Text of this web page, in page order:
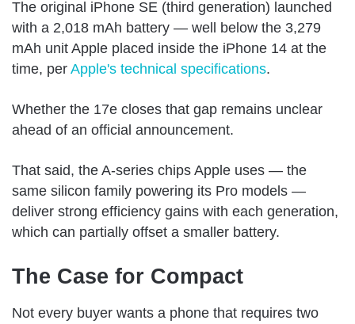
The original iPhone SE (third generation) launched
with a 2,018 mAh battery — well below the 3,279
mAh unit Apple placed inside the iPhone 14 at the
time, per Apple's technical specifications.
Whether the 17e closes that gap remains unclear
ahead of an official announcement.
That said, the A-series chips Apple uses — the
same silicon family powering its Pro models —
deliver strong efficiency gains with each generation,
which can partially offset a smaller battery.
The Case for Compact
Not every buyer wants a phone that requires two